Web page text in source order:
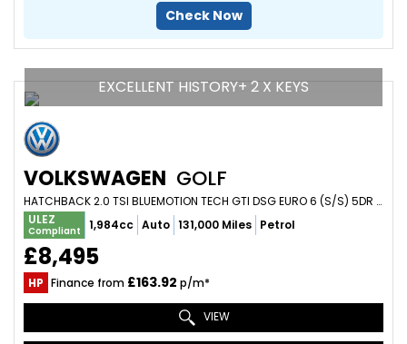
Check Now
EXCELLENT HISTORY+ 2 X KEYS
VOLKSWAGEN GOLF
HATCHBACK 2.0 TSI BLUEMOTION TECH GTI DSG EURO 6 (S/S) 5DR (2016/66)
ULEZ
Compliant 1,984cc Auto 131,000 Miles Petrol
£8,495
HP Finance from £163.92 p/m*
VIEW